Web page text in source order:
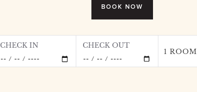
BOOK NOW
CHECK IN CHECK OUT
1 ROOM